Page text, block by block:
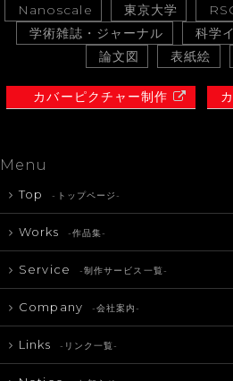
Nanoscale 東京大学
学術雑誌・ジャーナル
科学
論文図
表紙絵
カバーピクチャー制作
Menu
Top -トップページ-
Works -作品集-
Service -制作サービス一覧-
Company -会社案内-
Links -リンク一覧-